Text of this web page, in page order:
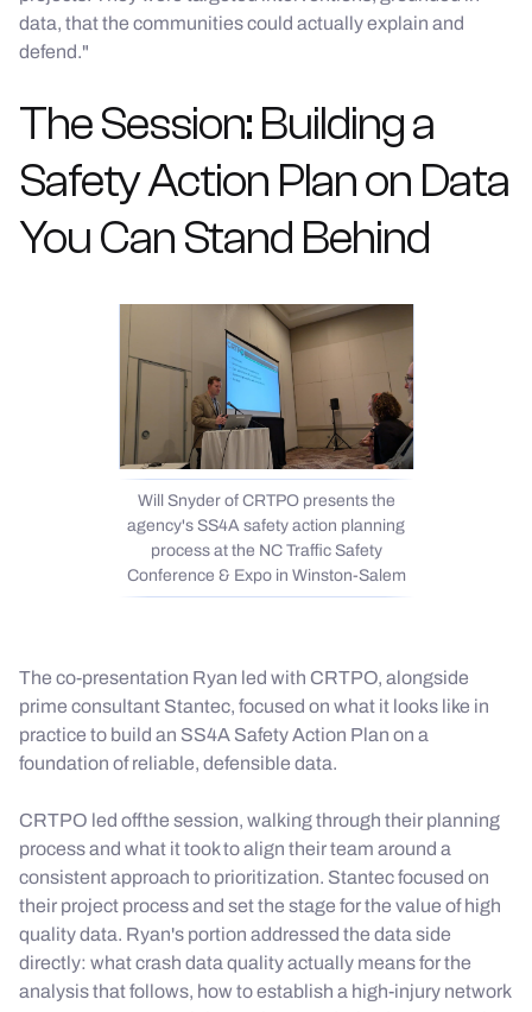
data, that the communities could actually explain and
defend."
The Session: Building a
Safety Action Plan on Data
You Can Stand Behind
Will Snyder of CRTPO presents the
agency's SS4A safety action planning
process at the NC Traffic Safety
Conference & Expo in Winston-Salem
The co-presentation Ryan led with CRTPO, alongside
prime consultant Stantec, focused on what it looks like in
practice to build an SS4A Safety Action Plan on a
foundation of reliable, defensible data.
CRTPO led offthe session, walking through their planning
process and what it took to align their team around a
consistent approach to prioritization. Stantec focused on
their project process and set the stage for the value of high
quality data. Ryan's portion addressed the data side
directly: what crash data quality actually means for the
analysis that follows, how to establish a high-injury network